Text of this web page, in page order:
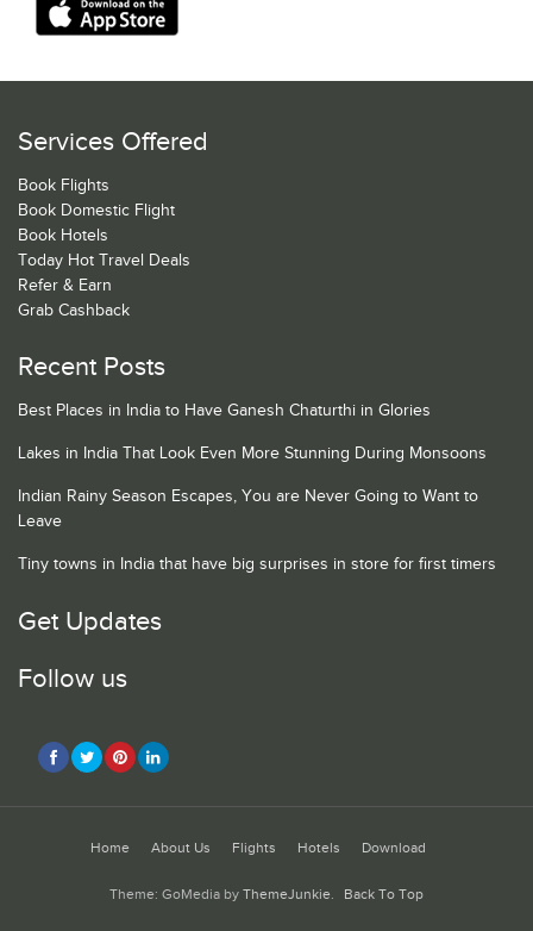
Services Offered
Book Flights
Book Domestic Flight
Book Hotels
Today Hot Travel Deals
Refer & Earn
Grab Cashback
Recent Posts
Best Places in India to Have Ganesh Chaturthi in Glories
Lakes in India That Look Even More Stunning During Monsoons
Indian Rainy Season Escapes, You are Never Going to Want to
Leave
Tiny towns in India that have big surprises in store for first timers
Get Updates
Follow us
Home About Us Flights Hotels Download
Theme: GoMedia by ThemeJunkie. Back To Top